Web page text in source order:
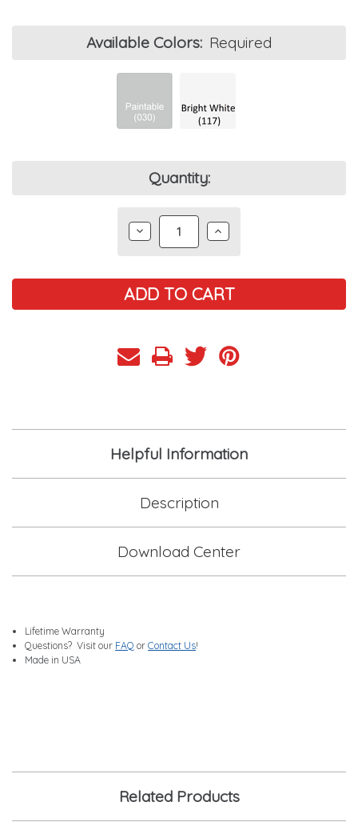
Available Colors: Required
Quantity:
DECREASE
QUANTITY:
INCREASE
QUANTITY:
Helpful Information
Description
Download Center
Lifetime Warranty
Questions? Visit our FAQ orContact Us!
Made in USA
Related Products